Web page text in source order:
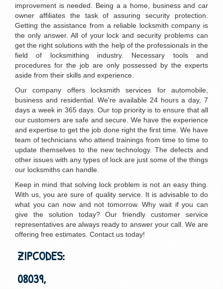
improvement is needed. Being a a home, business and car
owner affiliates the task of assuring security protection.
Getting the assistance from a reliable locksmith company is
the only answer. All of your lock and security problems can
get the right solutions with the help of the professionals in the
field of locksmithing industry. Necessary tools and
procedures for the job are only possessed by the experts
aside from their skills and experience.
Our company offers locksmith services for automobile,
business and residential. We're available 24 hours a day, 7
days a week in 365 days. Our top priority is to ensure that all
our customers are safe and secure. We have the experience
and expertise to get the job done right the first time. We have
team of technicians who attend trainings from time to time to
update themselves to the new technology. The defects and
other issues with any types of lock are just some of the things
our locksmiths can handle.
Keep in mind that solving lock problem is not an easy thing.
With us, you are sure of quality service. It is advisable to do
what you can now and not tomorrow. Why wait if you can
give the solution today? Our friendly customer service
representatives are always ready to answer your call. We are
offering free estimates. Contact us today!
ZIPCODES:
08039,